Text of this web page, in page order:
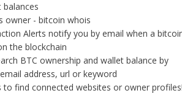
owner - bitcoin whois
Alerts notify you by email when a
the blockchain
BTC ownership and wallet balance by
address, url or keyword
to find connected websites or owner profiles!